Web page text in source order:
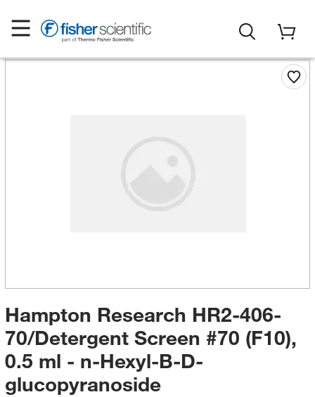
Hampton Research HR2-406-
70/Detergent Screen #70 (F10),
0.5 ml - n-Hexyl-B-D-
glucopyranoside